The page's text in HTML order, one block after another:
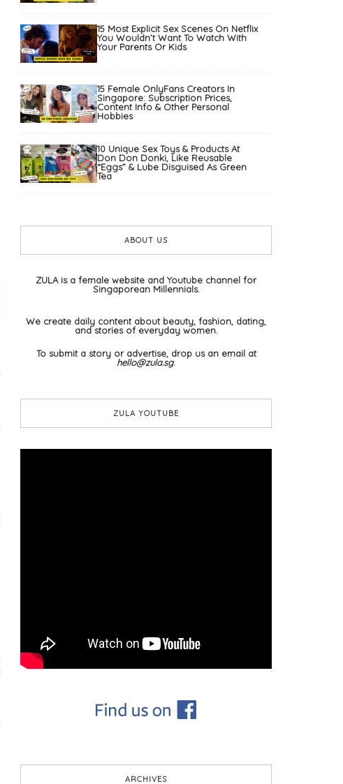
15 Most Explicit Sex Scenes On Netflix
You Wouldn’t Want To Watch With
Your Parents Or Kids
15 Female OnlyFans Creators In
Singapore: Subscription Prices,
Content Info & Other Personal
Hobbies
10 Unique Sex Toys & Products At
Don Don Donki, Like Reusable
“Eggs” & Lube Disguised As Green
Tea
ABOUT US
ZULA is a female website and Youtube channel for
Singaporean Millennials.
We create daily content about beauty, fashion, dating,
and stories of everyday women.
To submit a story or advertise, drop us an email at
hello@zula.sg.
ZULA YOUTUBE
ARCHIVES